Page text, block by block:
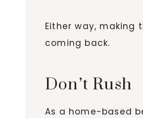
Either way,
coming back.
Don’t Rush
As a home-based